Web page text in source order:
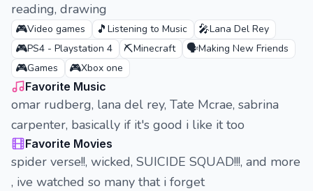
reading, drawing
🎮Video games 🎵 Listening to Music 🎤Lana Del Rey
🎮PS4 - Playstation 4 ⛏️Minecraft 🗣️Making New Friends
🎮Games 🎮Xbox one
Favorite Music
omar rudberg, lana del rey, Tate Mcrae, sabrina
carpenter, basically if it's good i like it too
Favorite Movies
spider verse!!, wicked, SUICIDE SQUAD!!!, and more
, ive watched so many that i forget